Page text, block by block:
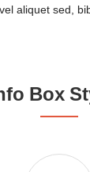
aliquet sed,
Box